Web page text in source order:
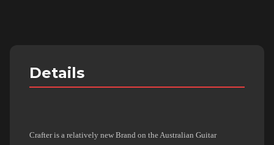
Details
Crafter is a relatively new Brand on the Australian Guitar